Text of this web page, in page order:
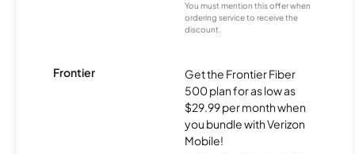
You must mention this offer when
ordering service to receive the
discount.
Frontier
Get the Frontier Fiber
500 plan for as low as
$29.99 per month when
you bundle with Verizon
Mobile!